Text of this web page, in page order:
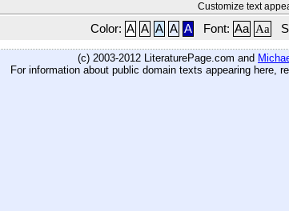
Customize text
Color: A A A A A Font: Aa Aa
(c) 2003-2012 LiteraturePage.com and
For information about public domain texts appearing here,